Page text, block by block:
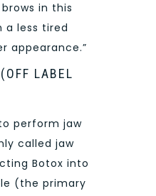
in this
a less tired
appearance.”
(OFF LABEL
perform jaw
called jaw
Botox into
(the primary